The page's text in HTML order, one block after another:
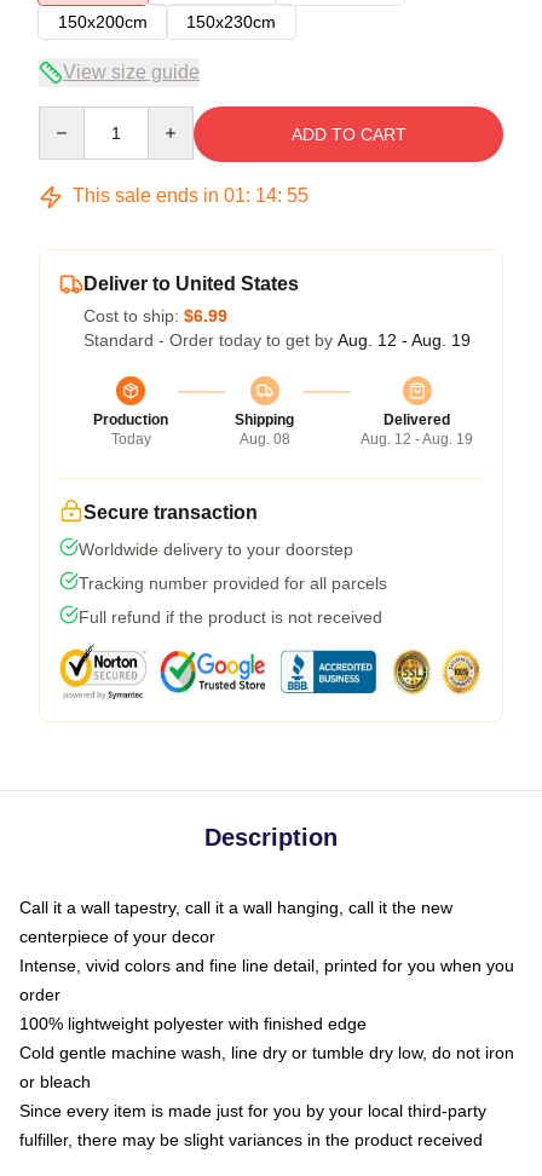
150x200cm
150x230cm
View size guide
ADD TO CART
This sale ends in 01: 14: 54
Deliver to United States
Cost to ship: $6.99
Standard - Order today to get by Aug. 12 - Aug. 19
Production
Today
Shipping
Aug. 08
Delivered
Aug. 12 - Aug. 19
Secure transaction
Worldwide delivery to your doorstep
Tracking number provided for all parcels
Full refund if the product is not received
Description
Call it a wall tapestry, call it a wall hanging, call it the new
centerpiece of your decor
Intense, vivid colors and fine line detail, printed for you when you
order
100% lightweight polyester with finished edge
Cold gentle machine wash, line dry or tumble dry low, do not iron
or bleach
Since every item is made just for you by your local third-party
fulfiller, there may be slight variances in the product received